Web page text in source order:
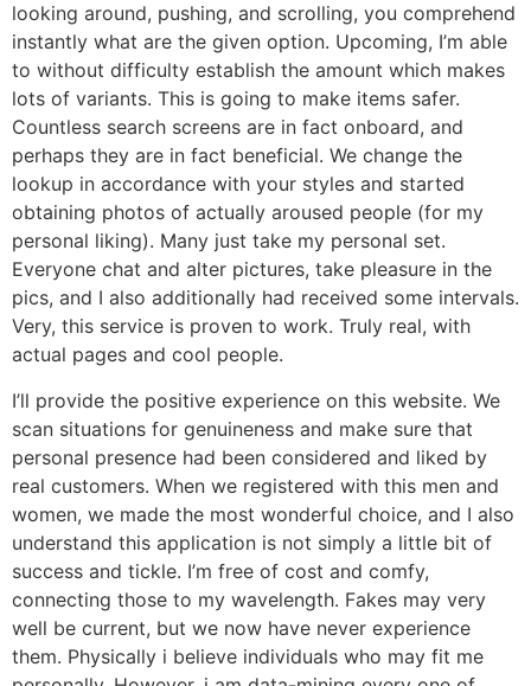
looking around, pushing, and scrolling, you comprehend
instantly what are the given option. Upcoming, I’m able
to without difficulty establish the amount which makes
lots of variants. This is going to make items safer.
Countless search screens are in fact onboard, and
perhaps they are in fact beneficial. We change the
lookup in accordance with your styles and started
obtaining photos of actually aroused people (for my
personal liking). Many just take my personal set.
Everyone chat and alter pictures, take pleasure in the
pics, and I also additionally had received some intervals.
Very, this service is proven to work. Truly real, with
actual pages and cool people.
I’ll provide the positive experience on this website. We
scan situations for genuineness and make sure that
personal presence had been considered and liked by
real customers. When we registered with this men and
women, we made the most wonderful choice, and I also
understand this application is not simply a little bit of
success and tickle. I’m free of cost and comfy,
connecting those to my wavelength. Fakes may very
well be current, but we now have never experience
them. Physically i believe individuals who may fit me